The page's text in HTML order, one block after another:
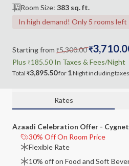
Room Size: 383 sq. ft.
In high demand! Only 5 rooms left
Starting from ₹5,300.00₹
Plus ₹185.50 In Taxes & Fees/Night
Total ₹3,895.50for 1Nightincluding
Rates
Azaadi Celebration Offer -
30% Off On Room Price
Flexible Rate
10% off on Food and Soft